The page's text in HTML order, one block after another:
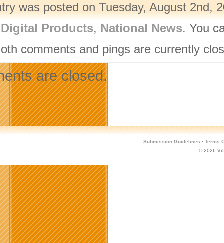
was posted on Tuesday, August 2nd,
Digital Products, National News. You
comments and pings are currently
are closed.
Submission Guidelines · Terms
© 2026